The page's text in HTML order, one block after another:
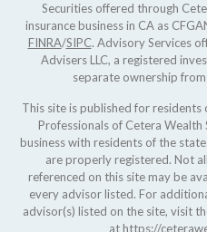
Securities offered through
insurance business in CA as
FINRA/SIPC. Advisory Services
Advisers LLC, a registered
separate ownership
This site is published for residents
Professionals of Cetera Wealth
business with residents of the
are properly registered. Not
referenced on this site may be
every advisor listed. For
advisor(s) listed on the site, visit
athttps://